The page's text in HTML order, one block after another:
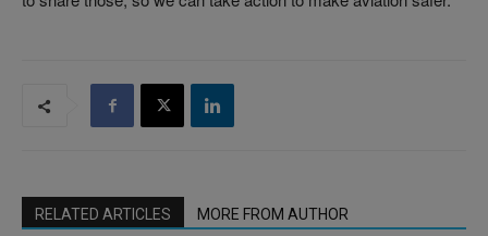
RELATED ARTICLES MORE FROM AUTHOR